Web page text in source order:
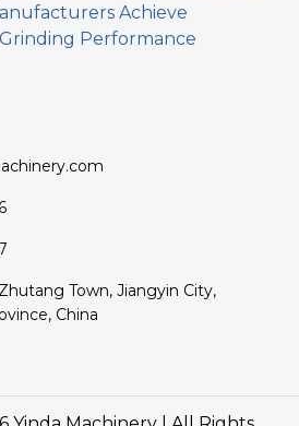
Achieve
Performance
Town, Jiangyin City,
China